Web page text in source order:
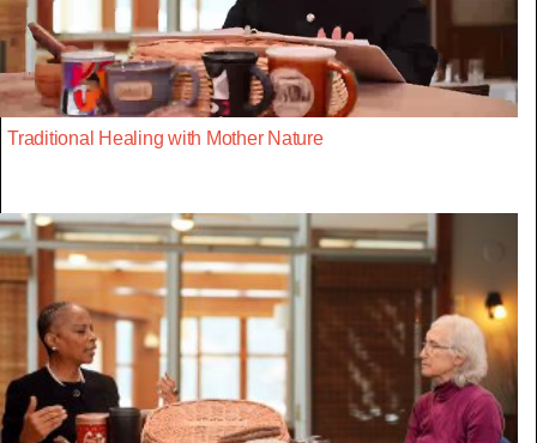
Traditional Healing with Mother Nature